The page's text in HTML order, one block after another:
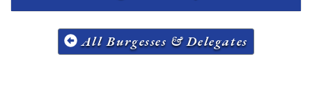
All Burgesses & Delegates